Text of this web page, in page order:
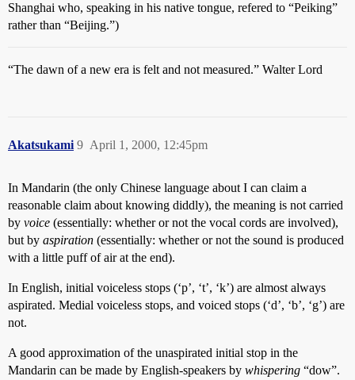
Shanghai who, speaking in his native tongue, refered to “Peiking”
rather than “Beijing.”)
“The dawn of a new era is felt and not measured.” Walter Lord
Akatsukami April 1, 2000, 12:45pm
9
In Mandarin (the only Chinese language about I can claim a
reasonable claim about knowing diddly), the meaning is not carried
by voice (essentially: whether or not the vocal cords are involved),
but by aspiration (essentially: whether or not the sound is produced
with a little puff of air at the end).
In English, initial voiceless stops (‘p’, ‘t’, ‘k’) are almost always
aspirated. Medial voiceless stops, and voiced stops (‘d’, ‘b’, ‘g’) are
not.
A good approximation of the unaspirated initial stop in the
Mandarin can be made by English-speakers by whispering “dow”.